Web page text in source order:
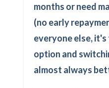
months or need
(no early
everyone else,
option and
almost always